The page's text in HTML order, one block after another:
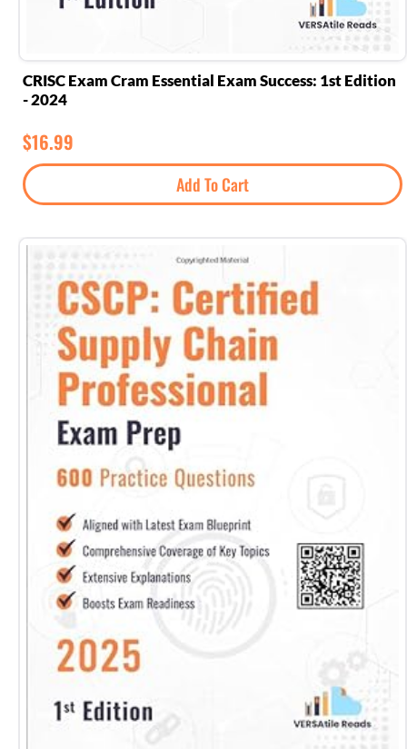
CRISC Exam Cram Essential Exam Success: 1st Edition
- 2024
$16.99
Add To Cart